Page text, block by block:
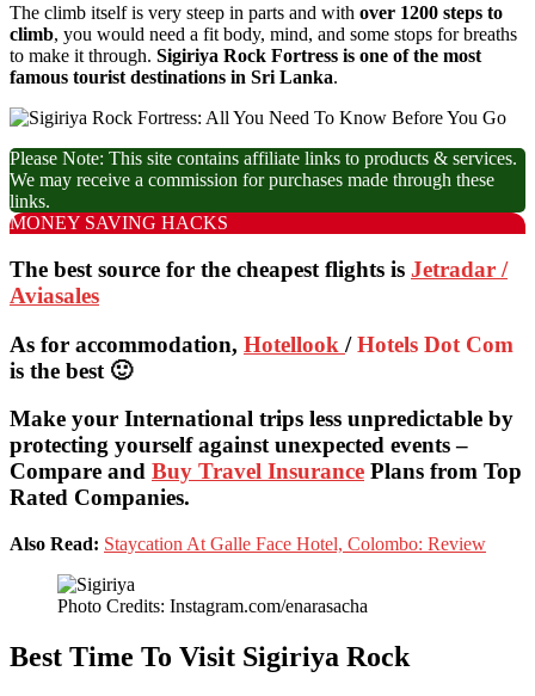
The climb itself is very steep in parts and with over 1200 steps to
climb, you would need a fit body, mind, and some stops for breaths
to make it through. Sigiriya Rock Fortress is one of the most
famous tourist destinations in Sri Lanka.
Please Note: This site contains affiliate links to products & services.
We may receive a commission for purchases made through these
links.
MONEY SAVING HACKS
The best source for the cheapest flights is Jetradar /
Aviasales
As for accommodation, Hotellook /Hotels Dot Com
is the best 🙂
Make your International trips less unpredictable by
protecting yourself against unexpected events –
Compare and Buy Travel Insurance Plans from Top
Rated Companies.
Also Read: Staycation At Galle Face Hotel, Colombo: Review
Photo Credits: Instagram.com/enarasacha
Best Time To Visit Sigiriya Rock